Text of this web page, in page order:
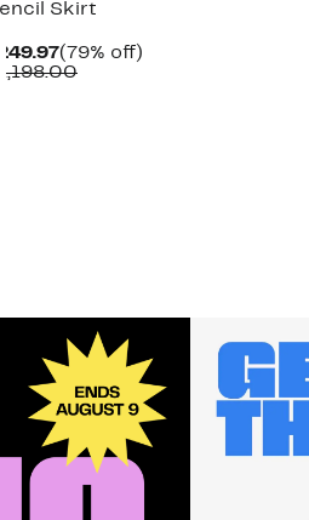
Skirt
Current
Price
(79% off)
Comparable